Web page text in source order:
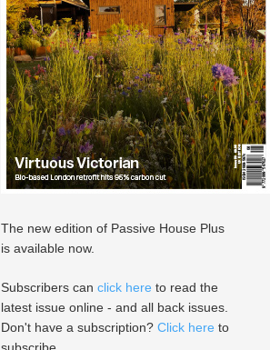
The new edition of Passive House Plus
is available now.
Subscribers can click here to read the
latest issue online - and all back issues.
Don't have a subscription? Click here to